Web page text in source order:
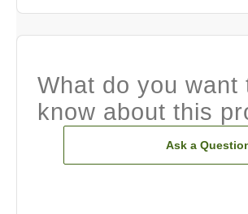
What do you want
know about this
Ask a